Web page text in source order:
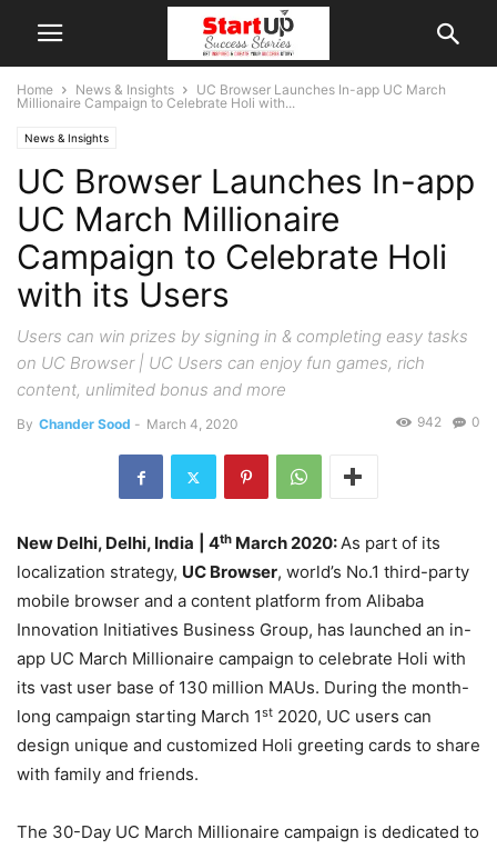
Home News & Insights
UC Browser Launches In-app UC March
Millionaire Campaign to Celebrate Holi with...
News & Insights
UC Browser Launches In-app
UC March Millionaire
Campaign to Celebrate Holi
with its Users
Users can win prizes by signing in & completing easy tasks
on UC Browser | UC Users can enjoy fun games, rich
content, unlimited bonus and more
By Chander Sood - March 4, 2020 0
942
New Delhi, Delhi, India | 4th March 2020:As part of its
localization strategy, UC Browser, world’s No.1 third-party
mobile browser and a content platform from Alibaba
Innovation Initiatives Business Group, has launched an in-
app UC March Millionaire campaign to celebrate Holi with
its vast user base of 130 million MAUs. During the month-
long campaign starting March 1st 2020, UC users can
design unique and customized Holi greeting cards to share
with family and friends.
The 30-Day UC March Millionaire campaign is dedicated to